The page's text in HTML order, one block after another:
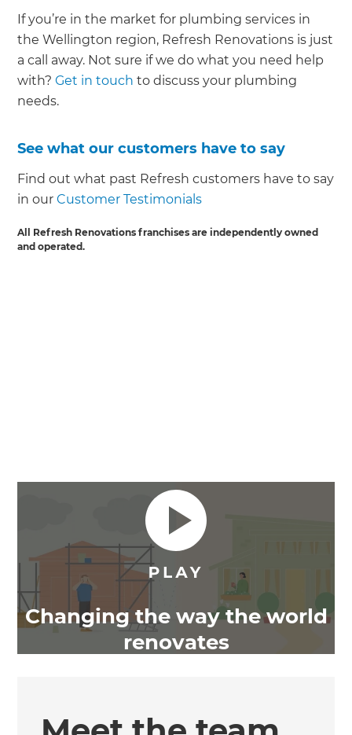
If you’re in the market for plumbing services in
the Wellington region, Refresh Renovations is just
a call away. Not sure if we do what you need help
with?Get in touch to discuss your plumbing
needs.
See what our customers have to say
Find out what past Refresh customers have to say
in ourCustomer Testimonials
All Refresh Renovations franchises are independently owned
and operated.
Changing the way the world
renovates